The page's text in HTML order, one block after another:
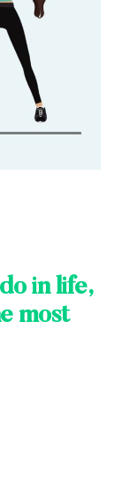
in life,
most